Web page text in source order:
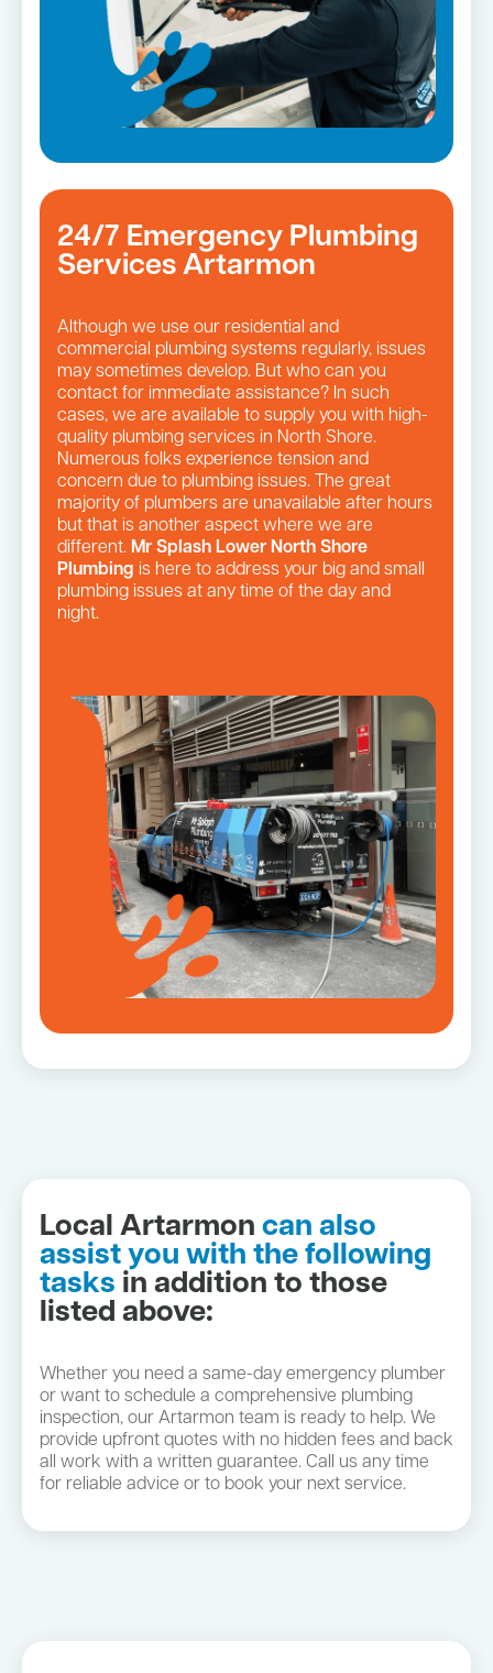
24/7 Emergency Plumbing
Services Artarmon
Although we use our residential and
commercial plumbing systems regularly, issues
may sometimes develop. But who can you
contact for immediate assistance? In such
cases, we are available to supply you with high-
quality plumbing services in North Shore.
Numerous folks experience tension and
concern due to plumbing issues. The great
majority of plumbers are unavailable after hours
but that is another aspect where we are
different. Mr Splash Lower North Shore
Plumbing is here to address your big and small
plumbing issues at any time of the day and
night.
Local Artarmon can also
assist you with the following
tasks in addition to those
listed above:
Whether you need a same-day emergency plumber
or want to schedule a comprehensive plumbing
inspection, our Artarmon team is ready to help. We
provide upfront quotes with no hidden fees and back
all work with a written guarantee. Call us any time
for reliable advice or to book your next service.